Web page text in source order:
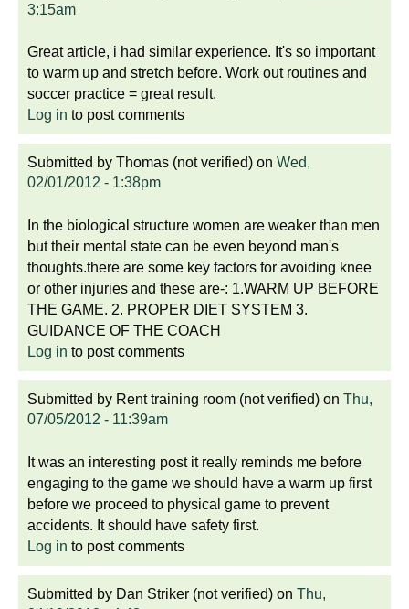
3:15am
Great article, i had similar experience. It's so important
to warm up and stretch before. Work out routines and
soccer practice = great result.
Log in to post comments
Submitted by Thomas (not verified) on Wed,
02/01/2012 - 1:38pm
In the biological structure women are weaker than men
but their mental state can be even beyond man's
thoughts.there are some key factors for avoiding knee
or other injuries and these are-: 1.WARM UP BEFORE
THE GAME. 2. PROPER DIET SYSTEM 3.
GUIDANCE OF THE COACH
Log in to post comments
Submitted by Rent training room (not verified) on Thu,
07/05/2012 - 11:39am
It was an interesting post it really reminds me before
engaging to the game we should have a warm up first
before we proceed to physical game to prevent
accidents. It should have safety first.
Log in to post comments
Submitted by Dan Striker (not verified) on Thu,